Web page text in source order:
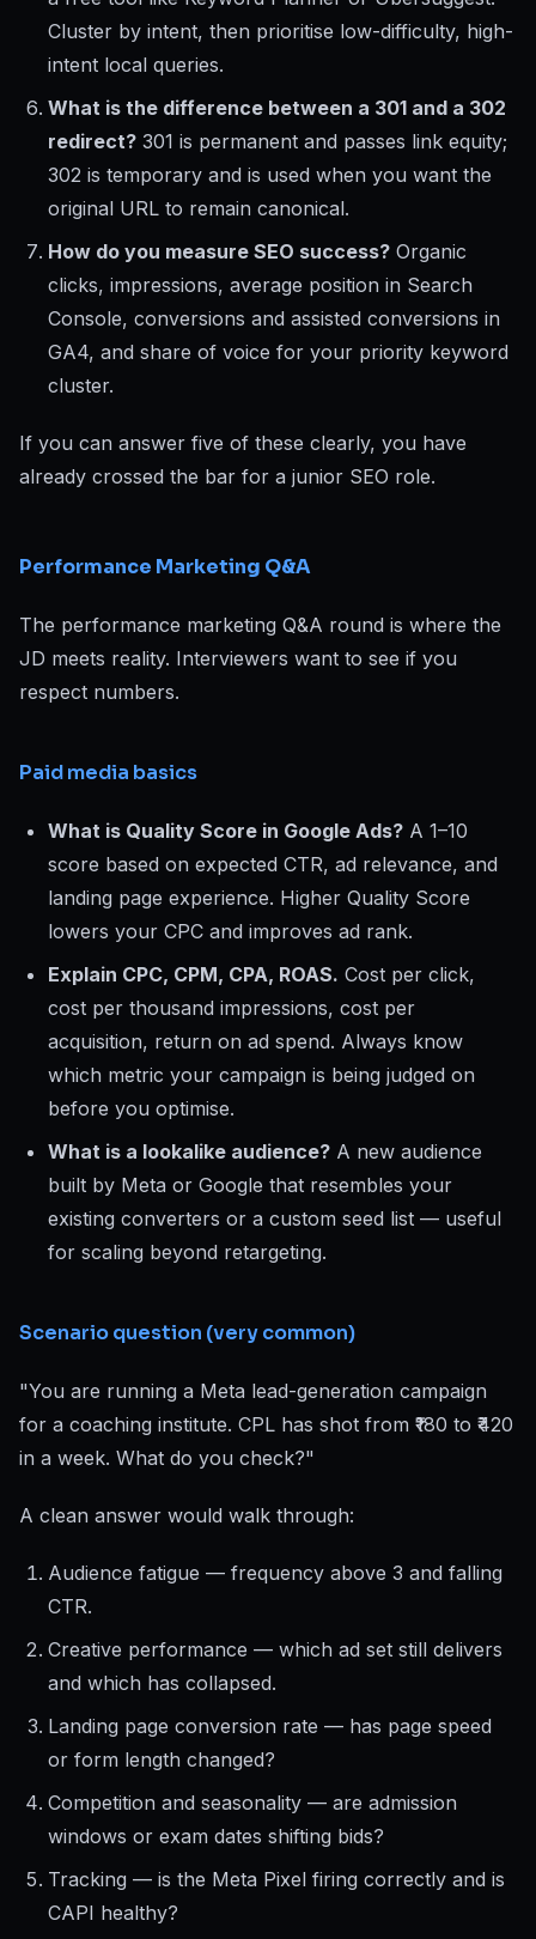
Cluster by intent, then prioritise low-difficulty, high-
intent local queries.
What is the difference between a 301 and a 302
redirect? 301 is permanent and passes link equity;
302 is temporary and is used when you want the
original URL to remain canonical.
How do you measure SEO success? Organic
clicks, impressions, average position in Search
Console, conversions and assisted conversions in
GA4, and share of voice for your priority keyword
cluster.
If you can answer five of these clearly, you have
already crossed the bar for a junior SEO role.
Performance Marketing Q&A
The performance marketing Q&A round is where the
JD meets reality. Interviewers want to see if you
respect numbers.
Paid media basics
What is Quality Score in Google Ads? A 1–10
score based on expected CTR, ad relevance, and
landing page experience. Higher Quality Score
lowers your CPC and improves ad rank.
Explain CPC, CPM, CPA, ROAS. Cost per click,
cost per thousand impressions, cost per
acquisition, return on ad spend. Always know
which metric your campaign is being judged on
before you optimise.
What is a lookalike audience? A new audience
built by Meta or Google that resembles your
existing converters or a custom seed list — useful
for scaling beyond retargeting.
Scenario question (very common)
"You are running a Meta lead-generation campaign
for a coaching institute. CPL has shot from ₹180 to ₹420
in a week. What do you check?"
A clean answer would walk through:
Audience fatigue — frequency above 3 and falling
CTR.
Creative performance — which ad set still delivers
and which has collapsed.
Landing page conversion rate — has page speed
or form length changed?
Competition and seasonality — are admission
windows or exam dates shifting bids?
Tracking — is the Meta Pixel firing correctly and is
CAPI healthy?